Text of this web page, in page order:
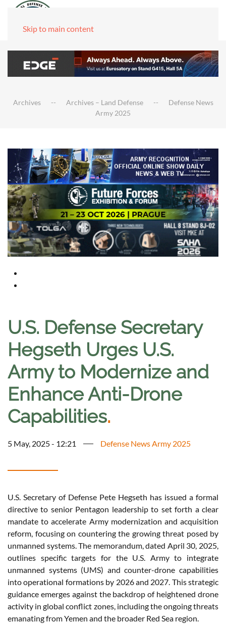
Skip to main content
Archives Archives – Land Defense
Defense News
Army 2025
U.S. Defense Secretary
Hegseth Urges U.S.
Army to Modernize and
Enhance Anti-Drone
Capabilities.
5 May, 2025 - 12:21 Defense News Army 2025
U.S. Secretary of Defense Pete Hegseth has issued a formal
directive to senior Pentagon leadership to set forth a clear
mandate to accelerate Army modernization and acquisition
reform, focusing on countering the growing threat posed by
unmanned systems. The memorandum, dated April 30, 2025,
outlines specific targets for the U.S. Army to integrate
unmanned systems (UMS) and counter-drone capabilities
into operational formations by 2026 and 2027. This strategic
guidance emerges against the backdrop of heightened drone
activity in global conflict zones, including the ongoing threats
emanating from Yemen and the broader Red Sea region.